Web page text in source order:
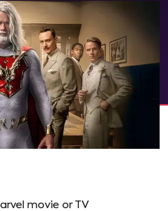
movie or TV